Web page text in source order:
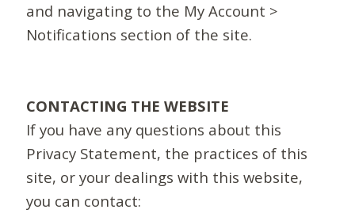
and navigating to the My Account >
Notifications section of the site.
CONTACTING THE WEBSITE
If you have any questions about this
Privacy Statement, the practices of this
site, or your dealings with this website,
you can contact: